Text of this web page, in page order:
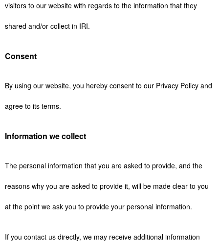
visitors to our website with regards to the information that they
shared and/or collect in IRI.
Consent
By using our website, you hereby consent to our Privacy Policy and
agree to its terms.
Information we collect
The personal information that you are asked to provide, and the
reasons why you are asked to provide it, will be made clear to you
at the point we ask you to provide your personal information.
If you contact us directly, we may receive additional information